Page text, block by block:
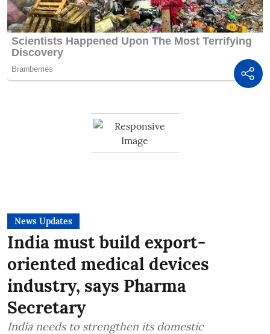
News Updates
India must build export-
oriented medical devices
industry, says Pharma
Secretary
India needs to strengthen its domestic